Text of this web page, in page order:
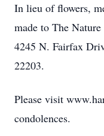
In lieu of flowers,
made to The
4245 N. Fairfax
22203.
Please visit
condolences.